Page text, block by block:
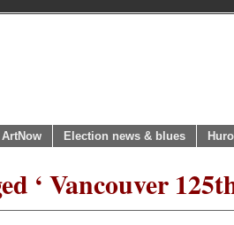
ArtNow Election news & blues
‘ Vancouver